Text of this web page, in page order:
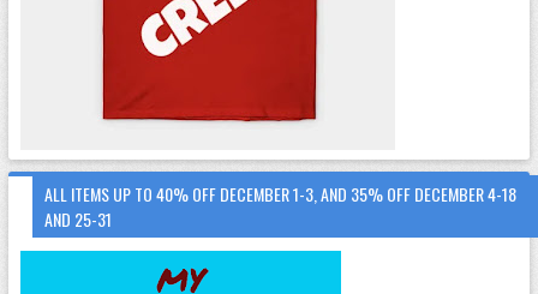
ALL ITEMS UP TO 40% OFF DECEMBER 1-3, AND 35% OFF DECEMBER 4-18
AND 25-31